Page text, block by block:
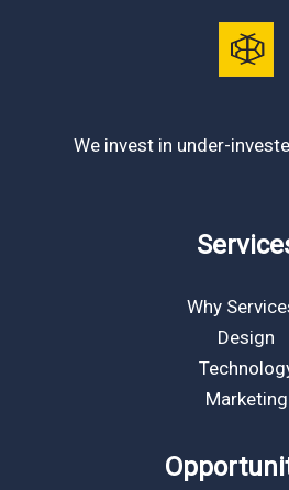
We invest in under-
Why
Design
Marketing